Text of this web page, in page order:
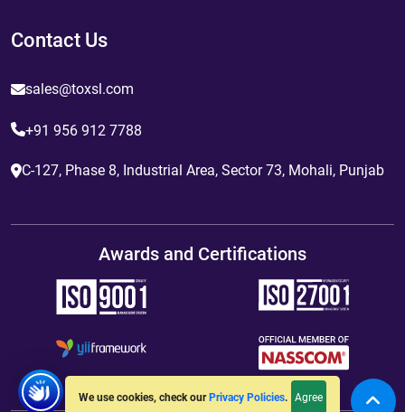
We use cookies, check our Privacy Policies. Agree
Contact Us
sales@toxsl.com
+91 956 912 7788
C-127, Phase 8, Industrial Area, Sector 73, Mohali, Punjab
Awards and Certifications